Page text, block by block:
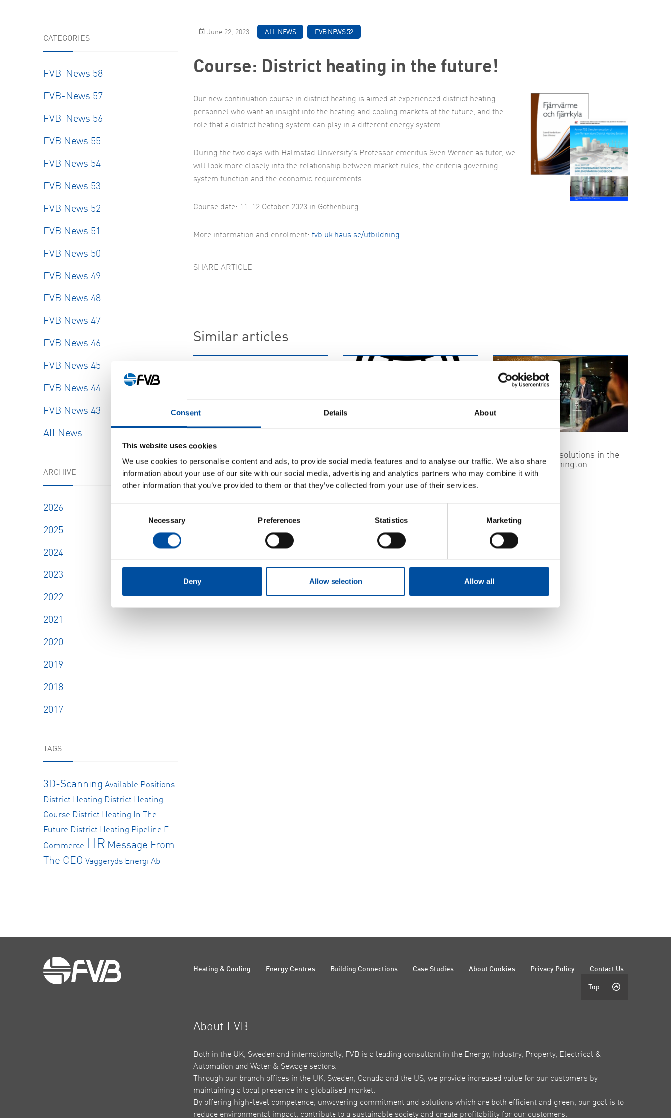
Consent Details About
This website uses cookies
We use cookies to personalise content and ads, to provide social media features and to analyse our traffic. We also share
information about your use of our site with our social media, advertising and analytics partners who may combine it with
other information that you’ve provided to them or that they’ve collected from your use of their services.
Necessary Preferences Statistics Marketing
Deny Allow selection Allow all
CATEGORIES
FVB-News 58
FVB-News 57
FVB-News 56
FVB News 55
FVB News 54
FVB News 53
FVB News 52
FVB News 51
FVB News 50
FVB News 49
FVB News 48
FVB News 47
FVB News 46
FVB News 45
FVB News 44
FVB News 43
All News
ARCHIVE
2026
2025
2024
2023
2022
2021
2020
2019
2018
2017
TAGS
3D-Scanning Available Positions
District Heating District Heating
Course District Heating In The
Future District Heating Pipeline E-
Commerce HR Message From
The CEO Vaggeryds Energi Ab
June 22, 2023 ALL NEWS FVB NEWS 52
Course: District heating in the future!
Our new continuation course in district heating is aimed at experienced district heating
personnel who want an insight into the heating and cooling markets of the future, and the
role that a district heating system can play in a different energy system.
During the two days with Halmstad University’s Professor emeritus Sven Werner as tutor, we
will look more closely into the relationship between market rules, the criteria governing
system function and the economic requirements.
Course date: 11–12 October 2023 in Gothenburg
More information and enrolment: fvb.uk.haus.se/utbildning
SHARE ARTICLE
Similar articles
2026-05-29
with ISO 27001
2026-05-29
Swedish energy solutions in the
spotlight in Washington
Heating & Cooling Energy Centres Building Connections Case Studies About Cookies Privacy Policy Contact Us
Top
About FVB
Both in the UK, Sweden and internationally, FVB is a leading consultant in the Energy, Industry, Property, Electrical &
Automation and Water & Sewage sectors.
Through our branch offices in the UK, Sweden, Canada and the US, we provide increased value for our customers by
maintaining a local presence in a globalised market.
By offering high-level competence, unwavering commitment and solutions which are both efficient and green, our goal is to
reduce environmental impact, contribute to a sustainable society and create profitability for our customers.